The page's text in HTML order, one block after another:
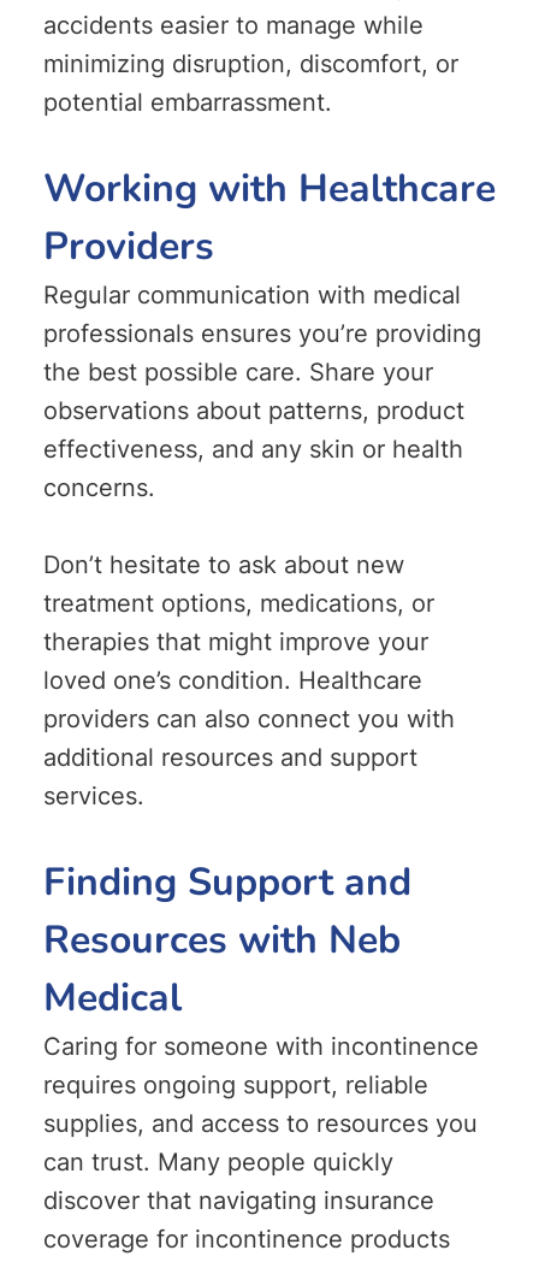
accidents easier to manage while
minimizing disruption, discomfort, or
potential embarrassment.
Working with Healthcare
Providers
Regular communication with medical
professionals ensures you’re providing
the best possible care. Share your
observations about patterns, product
effectiveness, and any skin or health
concerns.
Don’t hesitate to ask about new
treatment options, medications, or
therapies that might improve your
loved one’s condition. Healthcare
providers can also connect you with
additional resources and support
services.
Finding Support and
Resources with Neb
Medical
Caring for someone with incontinence
requires ongoing support, reliable
supplies, and access to resources you
can trust. Many people quickly
discover that navigating insurance
coverage for incontinence products